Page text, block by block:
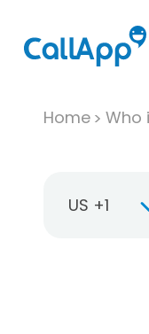
Home Who
US +1